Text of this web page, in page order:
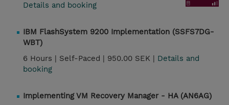
Details and booking
IBM FlashSystem 9200 Implementation (SSFS7DG-
WBT)
6 Hours | Self-Paced | 950.00 SEK | Details and
booking
Implementing VM Recovery Manager - HA (AN6AG)